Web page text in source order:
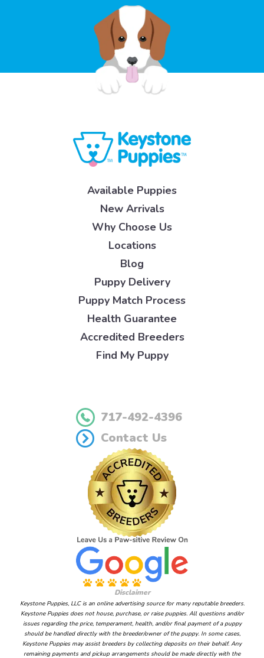
Available Puppies
New Arrivals
Why Choose Us
Locations
Blog
Puppy Delivery
Puppy Match Process
Health Guarantee
Accredited Breeders
Find My Puppy
717-492-4396
Contact Us
Disclaimer
Keystone Puppies, LLC is an online advertising source for many reputable breeders.
Keystone Puppies does not house, purchase, or raise puppies. All questions and/or
issues regarding the price, temperament, health, and/or final payment of a puppy
should be handled directly with the breeder/owner of the puppy. In some cases,
Keystone Puppies may assist breeders by collecting deposits on their behalf. Any
remaining payments and pickup arrangements should be made directly with the